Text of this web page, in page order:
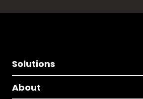
Solutions
About